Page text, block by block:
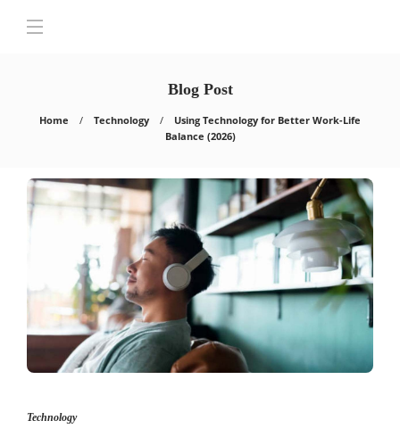
Blog Post
Home Technology
Using Technology for Better Work-Life
Balance (2026)
Technology